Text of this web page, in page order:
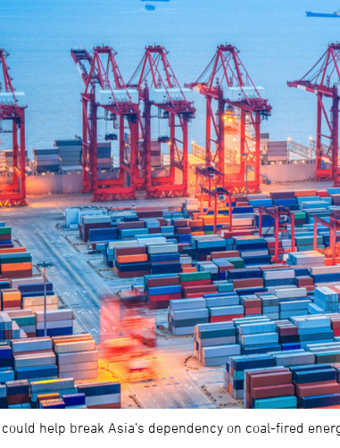
help break Asia’s dependency on coal-fired